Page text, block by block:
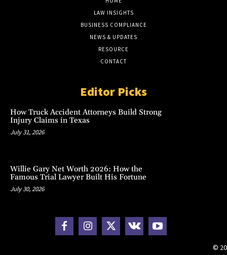
LAW INSIGHTS
BUSINESS COMPLIANCE
NEWS & UPDATES
RESOURCE
CONTACT
Editor Picks
How Truck Accident Attorneys Build Strong
Injury Claims in Texas
July 31, 2026
Willie Gary Net Worth 2026: How the
Famous Trial Lawyer Built His Fortune
July 30, 2026
©